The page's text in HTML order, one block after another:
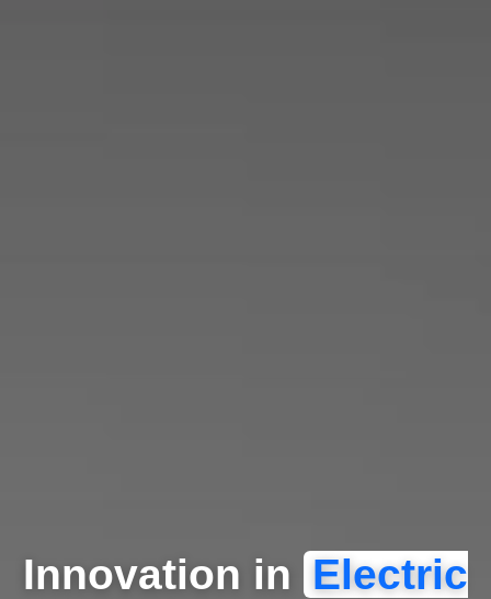
Innovation in Electric